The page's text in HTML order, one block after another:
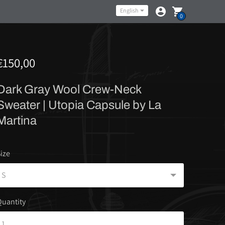
Language
English
0
Gray Wool Crew-Neck
| Utopia Capsule by La